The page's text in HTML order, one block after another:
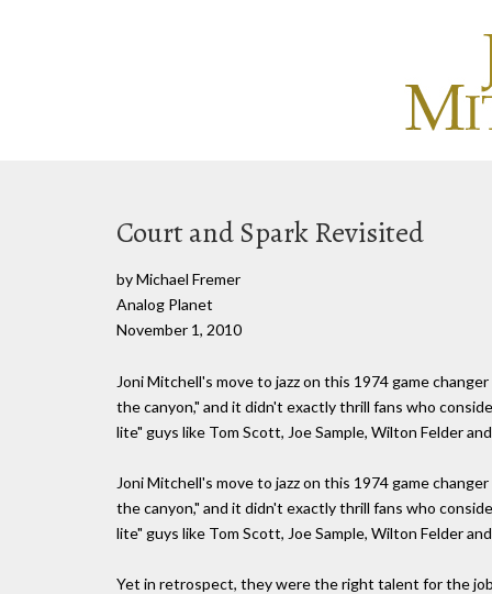
Court and Spark Revisited
by Michael Fremer
Analog Planet
November 1, 2010
Joni Mitchell's move to jazz on this 1974 game
the canyon," and it didn't exactly thrill fans who
lite" guys like Tom Scott, Joe Sample, Wilton Felder
Joni Mitchell's move to jazz on this 1974 game
the canyon," and it didn't exactly thrill fans who
lite" guys like Tom Scott, Joe Sample, Wilton Felder
Yet in retrospect, they were the right talent for the